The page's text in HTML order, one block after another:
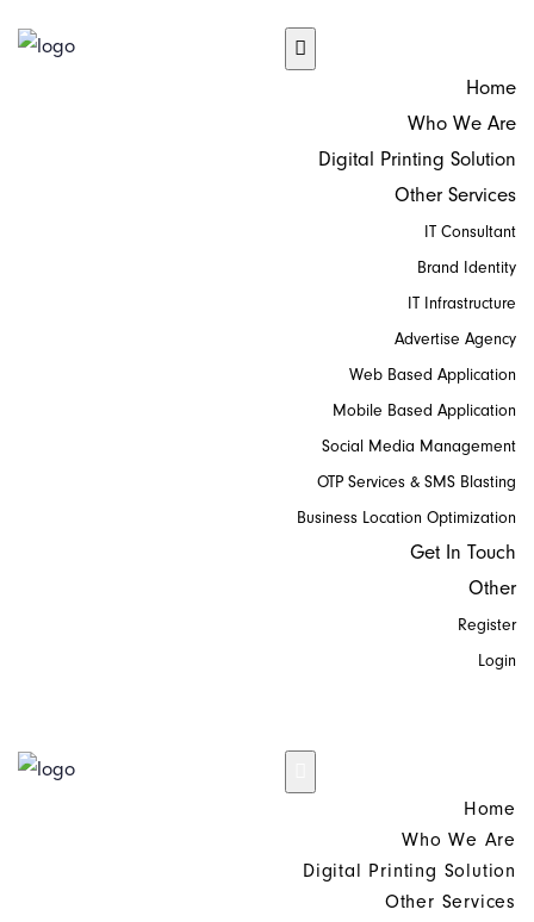
Home
Who We Are
Digital Printing Solution
Other Services
IT Consultant
Brand Identity
IT Infrastructure
Advertise Agency
Web Based Application
Mobile Based Application
Social Media Management
OTP Services & SMS Blasting
Business Location Optimization
Get In Touch
Other
Register
Login
Home
Who We Are
Digital Printing Solution
Other Services